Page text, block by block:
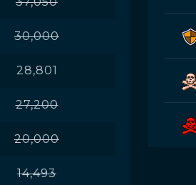
30,000
28,801
27,200
20,000
14,493